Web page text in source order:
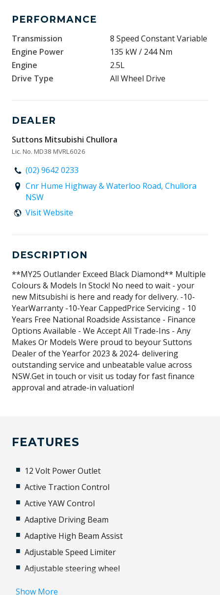
PERFORMANCE
Transmission
8 Speed Constant Variable
Engine Power
135 kW / 244 Nm
Engine
2.5L
Drive Type
All Wheel Drive
DEALER
Suttons Mitsubishi Chullora
Lic. No. MD38 MVRL6026
(02) 9642 0233
Cnr Hume Highway & Waterloo Road, Chullora
NSW
Visit Website
DESCRIPTION
**MY25 Outlander Exceed Black Diamond** Multiple
Colours & Models In Stock! No need to wait - your
new Mitsubishi is here and ready for delivery. -10-
YearWarranty -10-Year CappedPrice Servicing - 10
Years Free National Roadside Assistance - Finance
Options Available - We Accept All Trade-Ins - Any
Makes Or Models Were proud to beyour Suttons
Dealer of the Yearfor 2023 & 2024- delivering
outstanding service and unbeatable value across
NSW.Get in touch or visit us today for fast finance
approval and atrade-in valuation!
FEATURES
12 Volt Power Outlet
Active Traction Control
Active YAW Control
Adaptive Driving Beam
Adaptive High Beam Assist
Adjustable Speed Limiter
Adjustable steering wheel
Show More